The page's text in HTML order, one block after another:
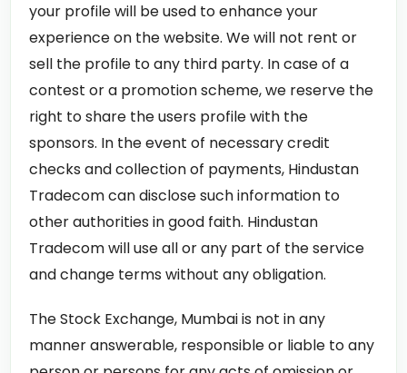
your profile will be used to enhance your
experience on the website. We will not rent or
sell the profile to any third party. In case of a
contest or a promotion scheme, we reserve the
right to share the users profile with the
sponsors. In the event of necessary credit
checks and collection of payments, Hindustan
Tradecom can disclose such information to
other authorities in good faith. Hindustan
Tradecom will use all or any part of the service
and change terms without any obligation.
The Stock Exchange, Mumbai is not in any
manner answerable, responsible or liable to any